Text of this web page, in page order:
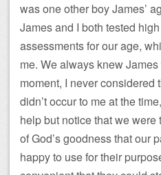
was one other boy James’
James and I both tested
assessments for our age,
me. We always knew
moment, I never considered
didn’t occur to me at the
help but notice that we
of God’s goodness that our
happy to use for their